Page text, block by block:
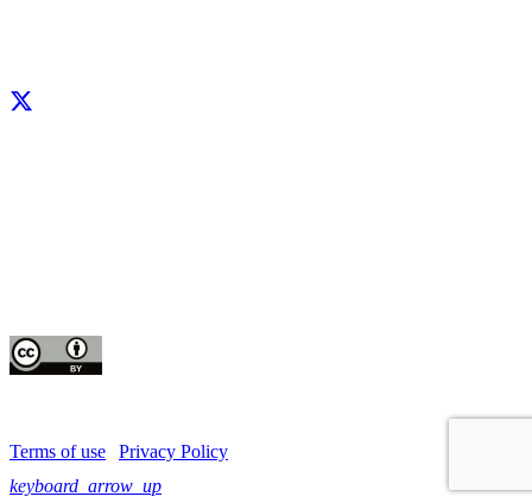
Terms of use
Privacy Policy
keyboard_arrow_up